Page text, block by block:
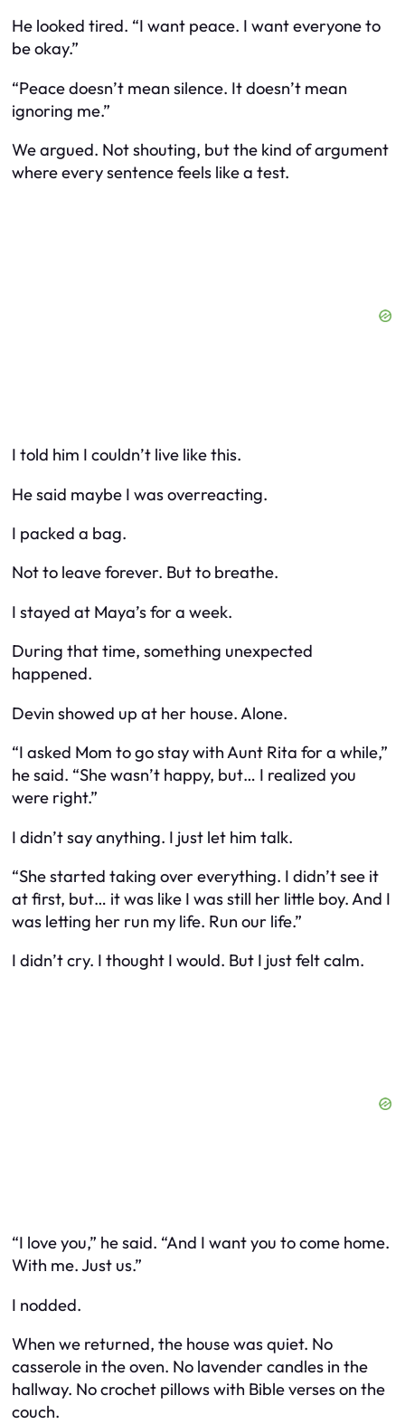
He looked tired. “I want peace. I want everyone to
be okay.”
“Peace doesn’t mean silence. It doesn’t mean
ignoring me.”
We argued. Not shouting, but the kind of argument
where every sentence feels like a test.
I told him I couldn’t live like this.
He said maybe I was overreacting.
I packed a bag.
Not to leave forever. But to breathe.
I stayed at Maya’s for a week.
During that time, something unexpected
happened.
Devin showed up at her house. Alone.
“I asked Mom to go stay with Aunt Rita for a while,”
he said. “She wasn’t happy, but… I realized you
were right.”
I didn’t say anything. I just let him talk.
“She started taking over everything. I didn’t see it
at first, but… it was like I was still her little boy. And I
was letting her run my life. Run our life.”
I didn’t cry. I thought I would. But I just felt calm.
“I love you,” he said. “And I want you to come home.
With me. Just us.”
I nodded.
When we returned, the house was quiet. No
casserole in the oven. No lavender candles in the
hallway. No crochet pillows with Bible verses on the
couch.